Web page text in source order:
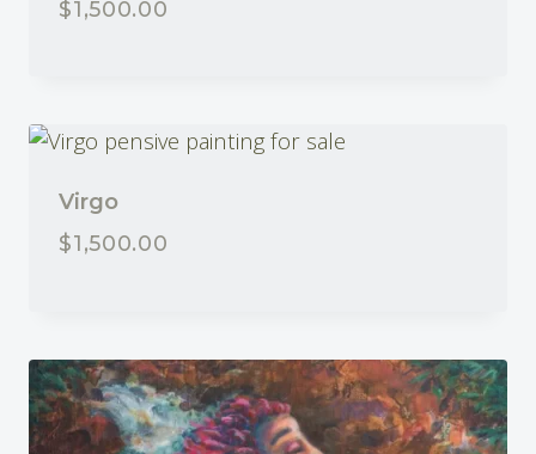
$1,500.00
Virgo
$1,500.00